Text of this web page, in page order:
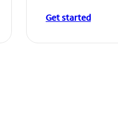
Get started